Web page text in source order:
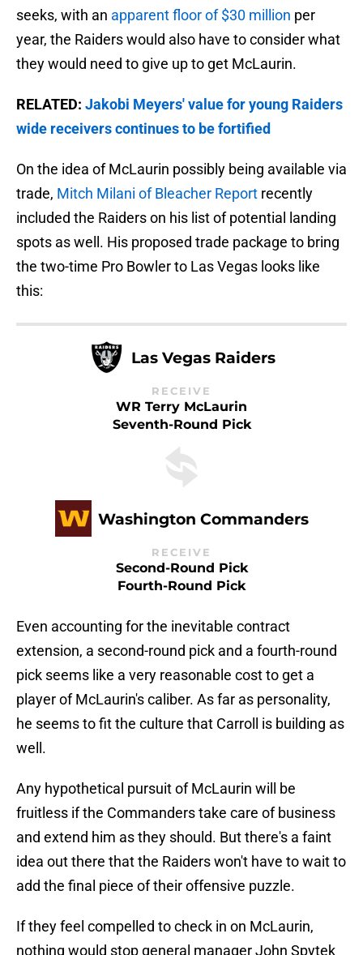
seeks, with an apparent floor of $30 million per
year, the Raiders would also have to consider what
they would need to give up to get McLaurin.
RELATED: Jakobi Meyers' value for young Raiders
wide receivers continues to be fortified
On the idea of McLaurin possibly being available via
trade, Mitch Milani of Bleacher Report recently
included the Raiders on his list of potential landing
spots as well. His proposed trade package to bring
the two-time Pro Bowler to Las Vegas looks like
this:
Las Vegas Raiders
RECEIVE
WR Terry McLaurin
Seventh-Round Pick
Washington Commanders
RECEIVE
Second-Round Pick
Fourth-Round Pick
Even accounting for the inevitable contract
extension, a second-round pick and a fourth-round
pick seems like a very reasonable cost to get a
player of McLaurin's caliber. As far as personality,
he seems to fit the culture that Carroll is building as
well.
Any hypothetical pursuit of McLaurin will be
fruitless if the Commanders take care of business
and extend him as they should. But there's a faint
idea out there that the Raiders won't have to wait to
add the final piece of their offensive puzzle.
If they feel compelled to check in on McLaurin,
nothing would stop general manager John Spytek